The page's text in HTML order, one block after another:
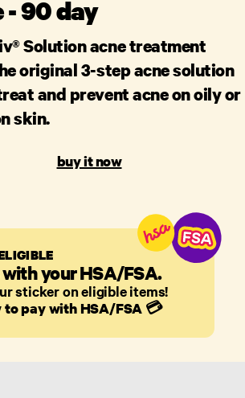
- 90 day
Solution acne treatment
original 3-step acne solution
and prevent acne on oily or
skin.
buy it now
your HSA/FSA.
sticker on eligible items!
to pay with HSA/FSA 💳